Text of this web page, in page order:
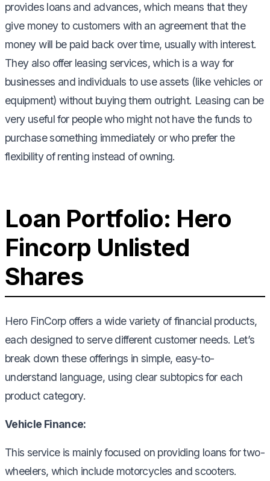
provides loans and advances, which means that they
give money to customers with an agreement that the
money will be paid back over time, usually with interest.
They also offer leasing services, which is a way for
businesses and individuals to use assets (like vehicles or
equipment) without buying them outright. Leasing can be
very useful for people who might not have the funds to
purchase something immediately or who prefer the
flexibility of renting instead of owning.
Loan Portfolio: Hero
Fincorp Unlisted
Shares
Hero FinCorp offers a wide variety of financial products,
each designed to serve different customer needs. Let’s
break down these offerings in simple, easy-to-
understand language, using clear subtopics for each
product category.
Vehicle Finance:
This service is mainly focused on providing loans for two-
wheelers, which include motorcycles and scooters.